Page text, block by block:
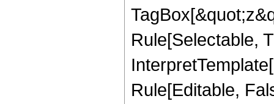
Rule[Selectable,
Rule[Editable,